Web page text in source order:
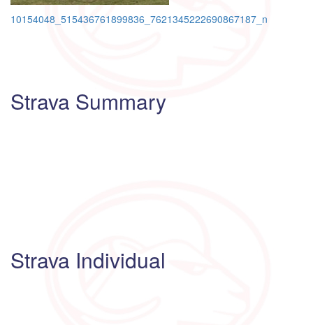
Post
10154048_515436761899836_7621345222690867187_n
Strava Summary
Strava Individual